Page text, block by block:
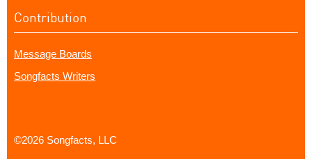
Contribution
Message Boards
Songfacts Writers
©2026 Songfacts, LLC